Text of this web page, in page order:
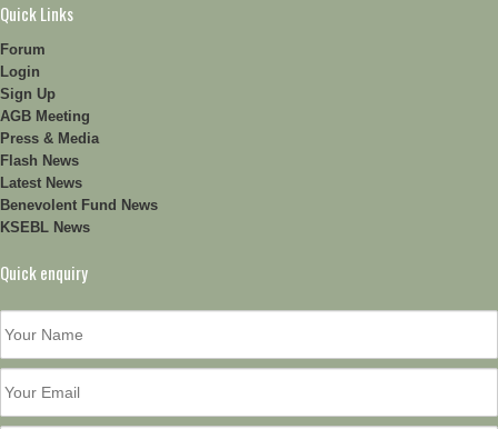
Quick Links
Forum
Login
Sign Up
AGB Meeting
Press & Media
Flash News
Latest News
Benevolent Fund News
KSEBL News
Quick enquiry